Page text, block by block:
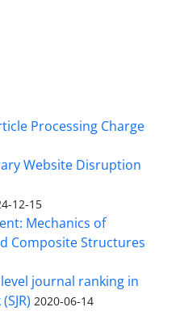
Processing Charge
Website Disruption
12-15
Mechanics of
Composite Structures
journal ranking in
2020-06-14